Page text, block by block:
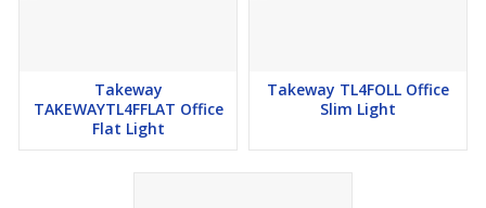
Takeway
TAKEWAYTL4FFLAT Office
Flat Light
Takeway TL4FOLL Office
Slim Light